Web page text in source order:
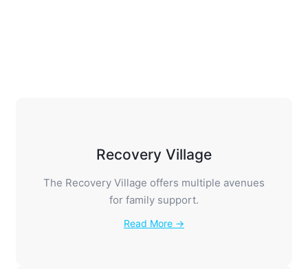
Recovery Village
The Recovery Village offers multiple avenues
for family support.
Read More →